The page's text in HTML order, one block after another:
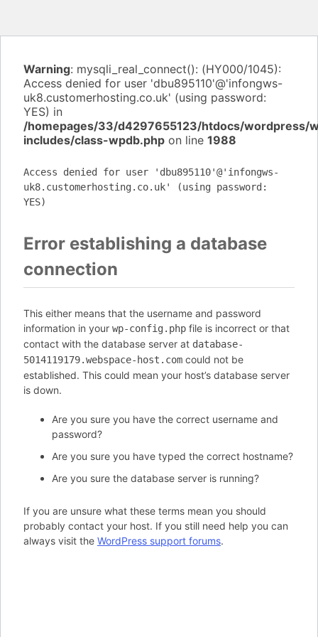
Warning: mysqli_real_connect(): (HY000/1045):
Access denied for user 'dbu895110'@'infongws-
uk8.customerhosting.co.uk' (using password:
YES) in
/homepages/33/d4297655123/htdocs/wordpress/
includes/class-wpdb.php on line 1988
Access denied for user 'dbu895110'@'infongws-
uk8.customerhosting.co.uk' (using password:
YES)
Error establishing a database
connection
This either means that the username and password
information in your wp-config.php file is incorrect or that
contact with the database server at database-
5014119179.webspace-host.com could not be
established. This could mean your host’s database server
is down.
Are you sure you have the correct username and
password?
Are you sure you have typed the correct hostname?
Are you sure the database server is running?
If you are unsure what these terms mean you should
probably contact your host. If you still need help you can
always visit the WordPress support forums.